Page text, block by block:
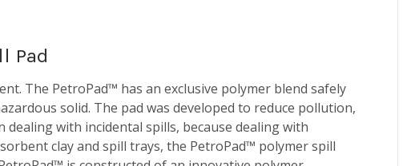
Pad
The PetroPad™ has an exclusive polymer blend safely
solid. The pad was developed to reduce pollution,
with incidental spills, because dealing with
clay and spill trays, the PetroPad™ polymer spill